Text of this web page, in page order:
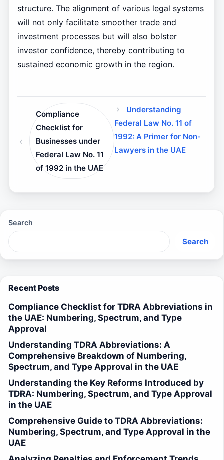
structure. The alignment of various legal systems
will not only facilitate smoother trade and
investment processes but will also bolster
investor confidence, thereby contributing to
sustained economic growth in the region.
Compliance
Checklist for
Businesses under
Federal Law No. 11
of 1992 in the UAE
Understanding
Federal Law No. 11 of
1992: A Primer for Non-
Lawyers in the UAE
Search
Search
Recent Posts
Compliance Checklist for TDRA Abbreviations in
the UAE: Numbering, Spectrum, and Type
Approval
Understanding TDRA Abbreviations: A
Comprehensive Breakdown of Numbering,
Spectrum, and Type Approval in the UAE
Understanding the Key Reforms Introduced by
TDRA: Numbering, Spectrum, and Type Approval
in the UAE
Comprehensive Guide to TDRA Abbreviations:
Numbering, Spectrum, and Type Approval in the
UAE